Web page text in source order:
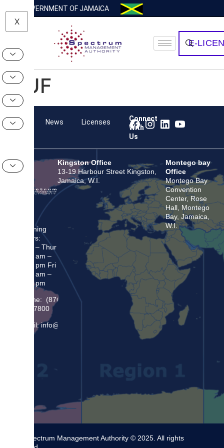
GOVERNMENT OF JAMAICA
X
E-
HUF
Team News Licenses
Connect
With
Us
Opening
Hours:
Mon – Thur
8:30 am –
5:00 pm Fri
8:30 am –
4:00 pm
Phone: (876)
948 7800
Email: info@sma.gov.jm
Kingston Office
13-19 Harbour Street Kingston,
Jamaica, W.I.
Montego bay
Office
Montego Bay
Convention
Center, Rose
Hall, Montego
Bay, Jamaica,
W.I.
The Spectrum Management Authority © 2025. All rights